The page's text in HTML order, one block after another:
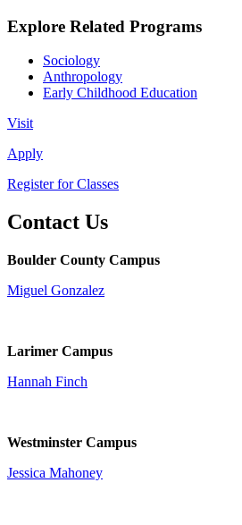
Explore Related Programs
Sociology
Anthropology
Early Childhood Education
Visit
Apply
Register for Classes
Contact Us
Boulder County Campus
Miguel Gonzalez
Larimer Campus
Hannah Finch
Westminster Campus
Jessica Mahoney